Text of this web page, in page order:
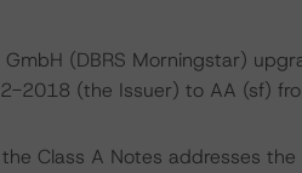
GmbH (DBRS Morningstar)
2018 (the Issuer) to AA (sf)
Class A Notes addresses